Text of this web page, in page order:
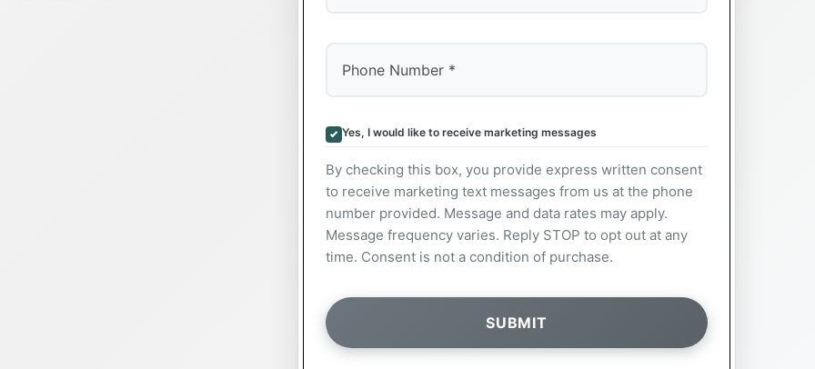
Yes, I would like to receive marketing messages
By checking this box, you provide express written consent
to receive marketing text messages from us at the phone
number provided. Message and data rates may apply.
Message frequency varies. Reply STOP to opt out at any
time. Consent is not a condition of purchase.